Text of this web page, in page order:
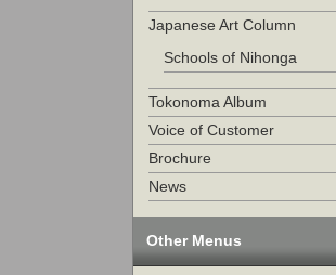
Japanese Art Column
Schools of Nihonga
Tokonoma Album
Voice of Customer
Brochure
News
Other Menus